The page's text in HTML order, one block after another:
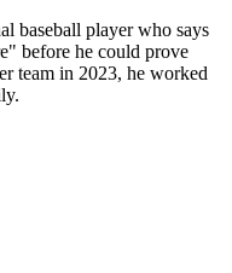
baseball player who says
before he could prove
team in 2023, he worked